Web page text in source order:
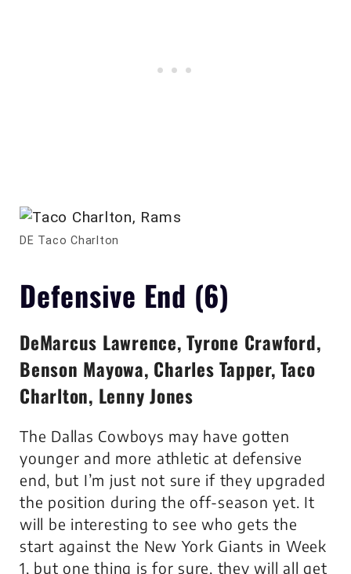
DE Taco Charlton
Defensive End (6)
DeMarcus Lawrence, Tyrone Crawford,
Benson Mayowa, Charles Tapper, Taco
Charlton, Lenny Jones
The Dallas Cowboys may have gotten
younger and more athletic at defensive
end, but I’m just not sure if they upgraded
the position during the off-season yet. It
will be interesting to see who gets the
start against the New York Giants in Week
1, but one thing is for sure, they will all get